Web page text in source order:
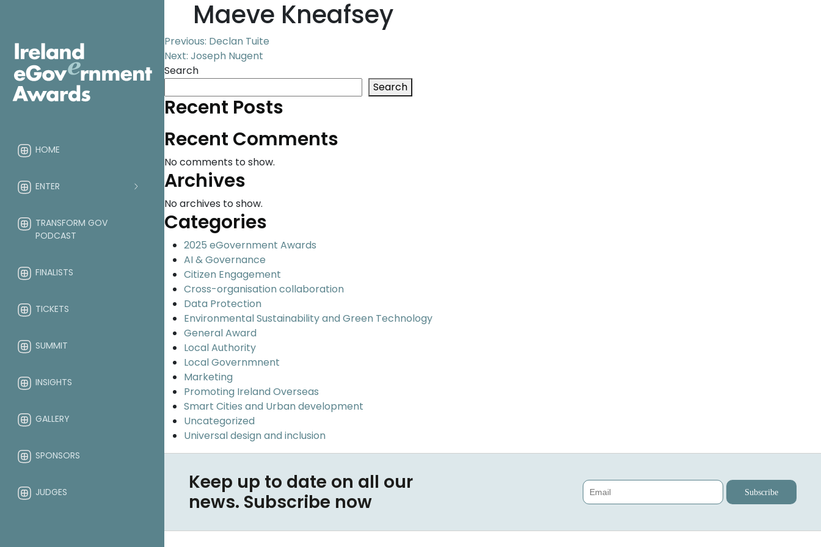
HOME
ENTER
TRANSFORM GOV
PODCAST
FINALISTS
TICKETS
SUMMIT
INSIGHTS
GALLERY
SPONSORS
JUDGES
Maeve Kneafsey
Post
navigation
Previous: Declan Tuite
Next: Joseph Nugent
Search
Search
Recent Posts
Recent Comments
No comments to show.
Archives
No archives to show.
Categories
2025 eGovernment Awards
AI & Governance
Citizen Engagement
Cross-organisation collaboration
Data Protection
Environmental Sustainability and Green Technology
General Award
Local Authority
Local Governmnent
Marketing
Promoting Ireland Overseas
Smart Cities and Urban development
Uncategorized
Universal design and inclusion
Keep up to date on all our
news. Subscribe now